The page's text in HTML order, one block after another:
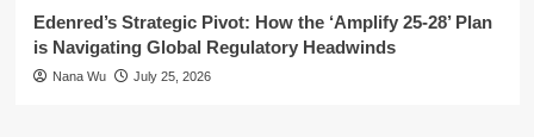
Edenred’s Strategic Pivot: How the ‘Amplify 25-28’ Plan
is Navigating Global Regulatory Headwinds
Nana Wu July 25, 2026